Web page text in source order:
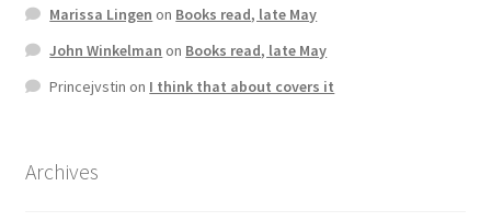
Marissa Lingen on Books read, late May
John Winkelman on Books read, late May
Princejvstin on I think that about covers it
Archives